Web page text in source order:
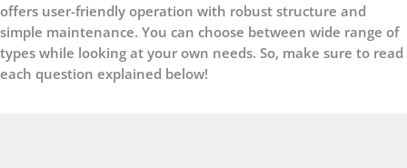
offers user-friendly operation with robust structure and
simple maintenance. You can choose between wide range of
types while looking at your own needs. So, make sure to read
each question explained below!